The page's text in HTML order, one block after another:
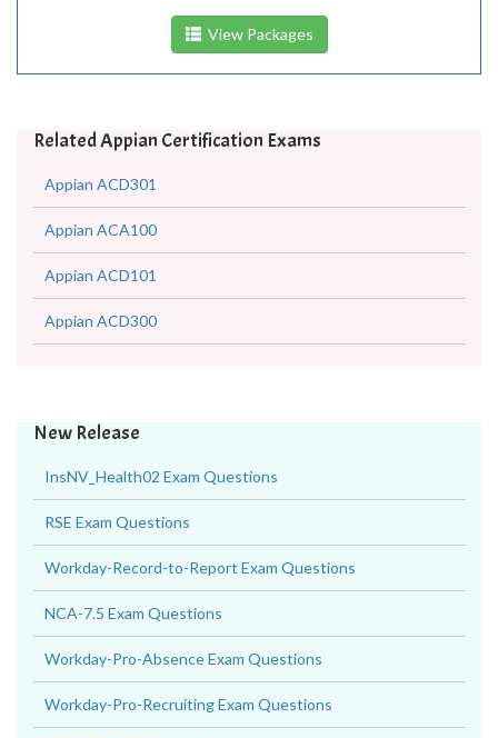
View Packages
Related Appian Certification Exams
Appian ACD301
Appian ACA100
Appian ACD101
Appian ACD300
New Release
InsNV_Health02 Exam Questions
RSE Exam Questions
Workday-Record-to-Report Exam Questions
NCA-7.5 Exam Questions
Workday-Pro-Absence Exam Questions
Workday-Pro-Recruiting Exam Questions